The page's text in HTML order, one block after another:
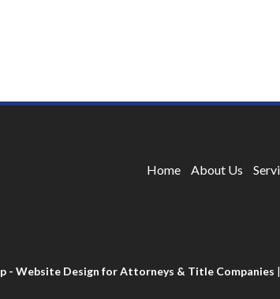
Home About Us
- Website Design for Attorneys & Title Companies |